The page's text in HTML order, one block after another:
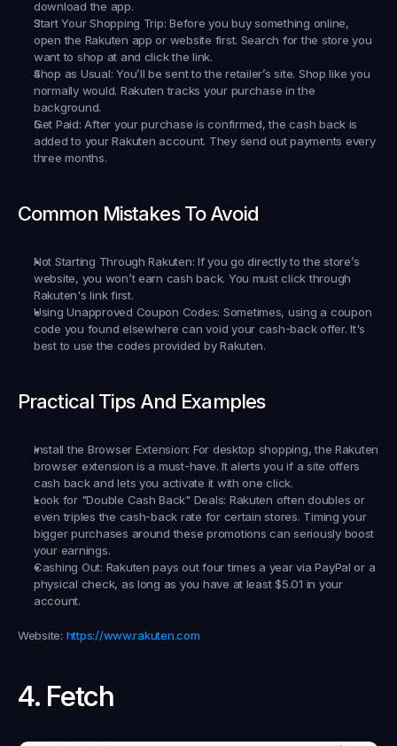
download the app.
Start Your Shopping Trip: Before you buy something online,
open the Rakuten app or website first. Search for the store you
want to shop at and click the link.
Shop as Usual: You’ll be sent to the retailer’s site. Shop like you
normally would. Rakuten tracks your purchase in the
background.
Get Paid: After your purchase is confirmed, the cash back is
added to your Rakuten account. They send out payments every
three months.
Common Mistakes To Avoid
Not Starting Through Rakuten: If you go directly to the store’s
website, you won’t earn cash back. You must click through
Rakuten's link first.
Using Unapproved Coupon Codes: Sometimes, using a coupon
code you found elsewhere can void your cash-back offer. It's
best to use the codes provided by Rakuten.
Practical Tips And Examples
Install the Browser Extension: For desktop shopping, the Rakuten
browser extension is a must-have. It alerts you if a site offers
cash back and lets you activate it with one click.
Look for "Double Cash Back" Deals: Rakuten often doubles or
even triples the cash-back rate for certain stores. Timing your
bigger purchases around these promotions can seriously boost
your earnings.
Cashing Out: Rakuten pays out four times a year via PayPal or a
physical check, as long as you have at least $5.01 in your
account.
Website: https://www.rakuten.com
4. Fetch